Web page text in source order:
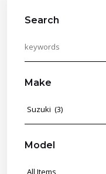
Search
Make
Model